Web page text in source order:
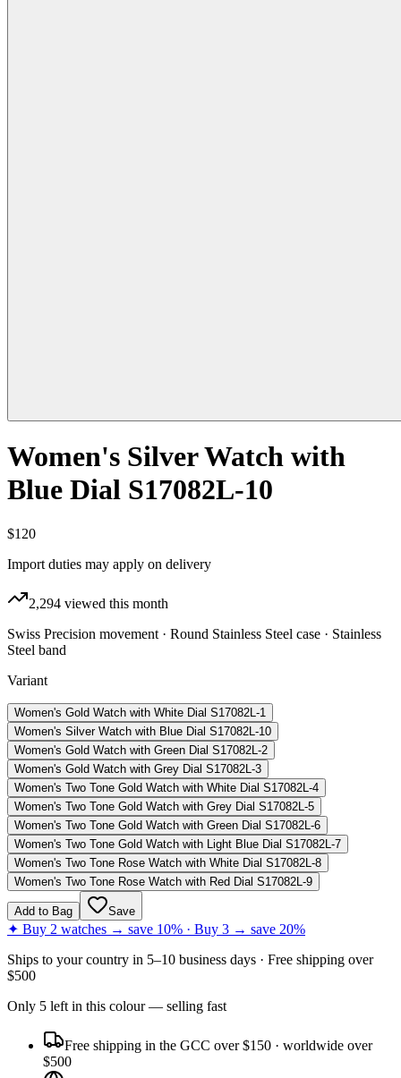
Women's Silver Watch with
Blue Dial S17082L-10
$120
Import duties may apply on delivery
2,294 viewed this month
Swiss Precision movement · Round Stainless Steel case · Stainless
Steel band
Variant
Women's Gold Watch with White Dial S17082L-1
Women's Silver Watch with Blue Dial S17082L-10
Women's Gold Watch with Green Dial S17082L-2
Women's Gold Watch with Grey Dial S17082L-3
Women's Two Tone Gold Watch with White Dial S17082L-4
Women's Two Tone Gold Watch with Grey Dial S17082L-5
Women's Two Tone Gold Watch with Green Dial S17082L-6
Women's Two Tone Gold Watch with Light Blue Dial S17082L-7
Women's Two Tone Rose Watch with White Dial S17082L-8
Women's Two Tone Rose Watch with Red Dial S17082L-9
Add to Bag Save
✦ Buy 2 watches → save 10% · Buy 3 → save 20%
Ships to your country in 5–10 business days · Free shipping over
$500
Only 5 left in this colour— selling fast
Free shipping in the GCC over $150 · worldwide over
$500